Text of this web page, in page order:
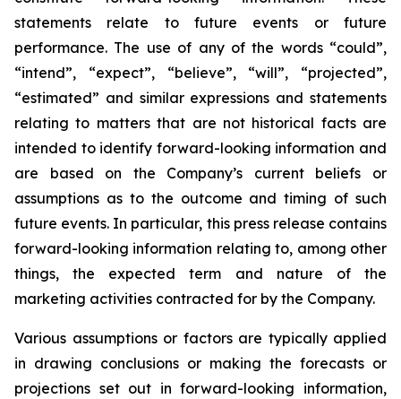
statements relate to future events or future
performance. The use of any of the words “could”,
“intend”, “expect”, “believe”, “will”, “projected”,
“estimated” and similar expressions and statements
relating to matters that are not historical facts are
intended to identify forward-looking information and
are based on the Company’s current beliefs or
assumptions as to the outcome and timing of such
future events. In particular, this press release contains
forward-looking information relating to, among other
things, the expected term and nature of the
marketing activities contracted for by the Company.
Various assumptions or factors are typically applied
in drawing conclusions or making the forecasts or
projections set out in forward-looking information,